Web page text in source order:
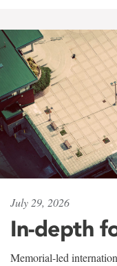
July 29, 2026
In-depth
Memorial-led